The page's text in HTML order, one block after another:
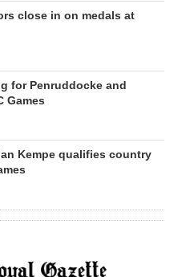
close in on medals at
for Penruddocke and
Games
Kempe qualifies country